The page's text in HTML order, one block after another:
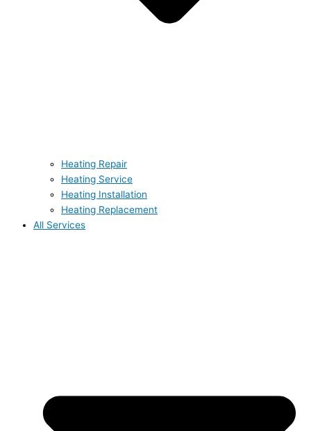
Heating Repair
Heating Service
Heating Installation
Heating Replacement
All Services